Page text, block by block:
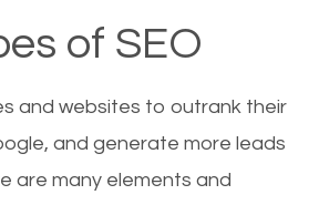
of SEO
and websites to outrank their
and generate more leads
are many elements and